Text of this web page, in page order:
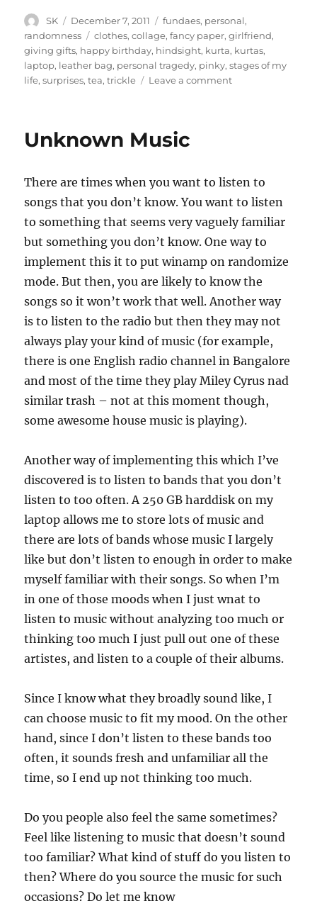
Author
SK
Posted
on
December 7, 2011 Categories
fundaes, personal,
randomness
Tags
clothes,collage,fancy paper,girlfriend,
giving gifts, happy birthday, hindsight, kurta, kurtas,
laptop, leather bag, personal tragedy, pinky,stages of my
life,surprises,tea,trickle Leave a commenton
Unknown Music
There are times when you want to listen to
songs that you don’t know. You want to listen
to something that seems very vaguely familiar
but something you don’t know. One way to
implement this it to put winamp on randomize
mode. But then, you are likely to know the
songs so it won’t work that well. Another way
is to listen to the radio but then they may not
always play your kind of music (for example,
there is one English radio channel in Bangalore
and most of the time they play Miley Cyrus nad
similar trash – not at this moment though,
some awesome house music is playing).
Another way of implementing this which I’ve
discovered is to listen to bands that you don’t
listen to too often. A 250 GB harddisk on my
laptop allows me to store lots of music and
there are lots of bands whose music I largely
like but don’t listen to enough in order to make
myself familiar with their songs. So when I’m
in one of those moods when I just wnat to
listen to music without analyzing too much or
thinking too much I just pull out one of these
artistes, and listen to a couple of their albums.
Since I know what they broadly sound like, I
can choose music to fit my mood. On the other
hand, since I don’t listen to these bands too
often, it sounds fresh and unfamiliar all the
time, so I end up not thinking too much.
Do you people also feel the same sometimes?
Feel like listening to music that doesn’t sound
too familiar? What kind of stuff do you listen to
then? Where do you source the music for such
occasions? Do let me know